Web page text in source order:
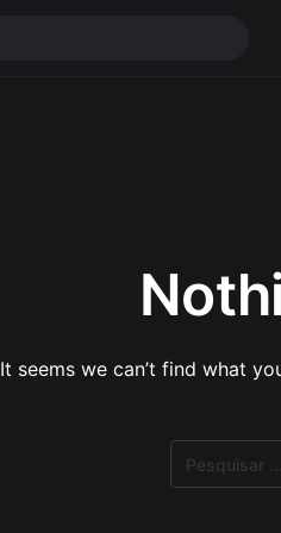
It seems we can’t find what
por: